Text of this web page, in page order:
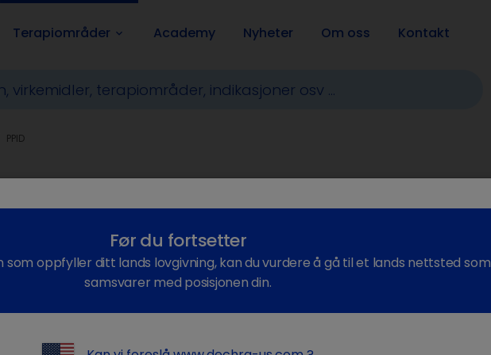
Terapiområder keyboard_arrow_down Academy Nyheter Om oss Kontakt
PPID
Pars Intermedia Dysfunction: PPID
Før du fortsetter
som oppfyller ditt lands lovgivning, kan du vurdere å gå til et lands nettsted som
samsvarer med posisjonen din.